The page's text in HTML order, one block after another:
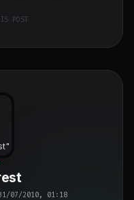
POST
"
07/2010, 01:18